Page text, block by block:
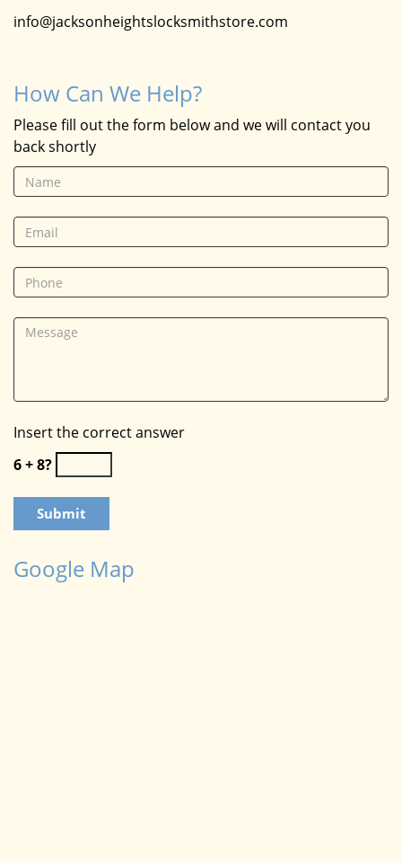
info@jacksonheightslocksmithstore.com
How Can We Help?
Please fill out the form below and we will contact you
back shortly
Insert the correct answer
6 + 8?
Google Map